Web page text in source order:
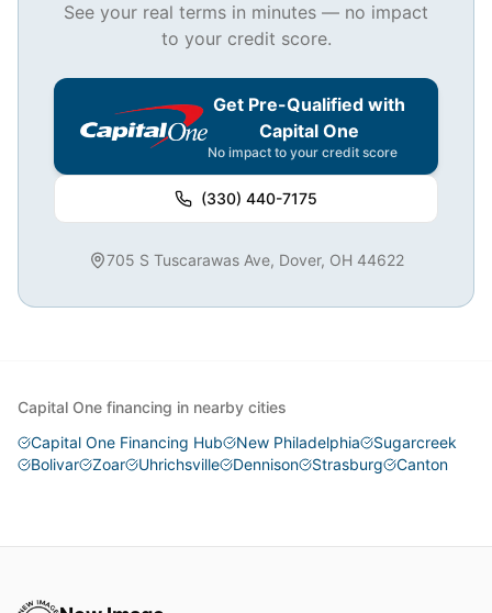
See your real terms in minutes — no impact
to your credit score.
Get Pre-Qualified with
Capital One
No impact to your credit score
(330) 440-7175
705 S Tuscarawas Ave, Dover, OH 44622
Capital One financing in nearby cities
Capital One Financing Hub
New Philadelphia
Sugarcreek
Bolivar
Zoar Uhrichsville Dennison Strasburg Canton